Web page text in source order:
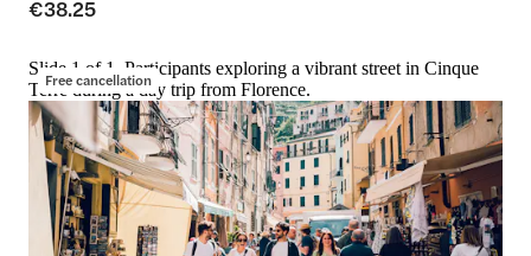
€38.25
Free cancellation
Slide 1 of 1, Participants exploring a vibrant street in Cinque
Terre during a day trip from Florence.